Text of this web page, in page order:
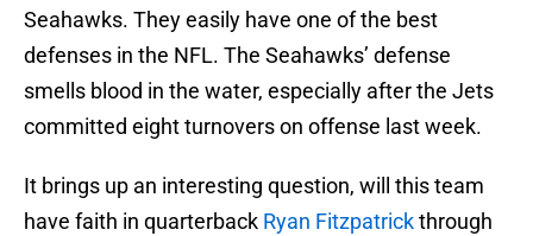
Seahawks. They easily have one of the best
defenses in the NFL. The Seahawks’ defense
smells blood in the water, especially after the Jets
committed eight turnovers on offense last week.
It brings up an interesting question, will this team
have faith in quarterback Ryan Fitzpatrickthrough